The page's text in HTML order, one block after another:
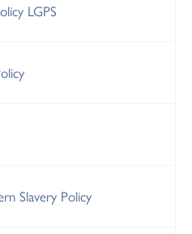
LGPS
Slavery Policy